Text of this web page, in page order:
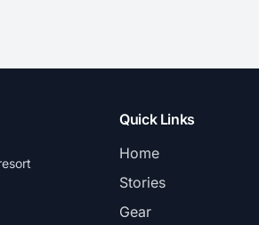
Quick Links
Home
Stories
Gear